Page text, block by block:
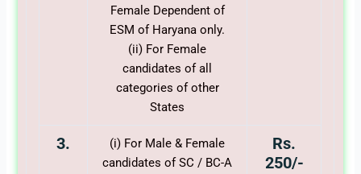
Female Dependent of
ESM of Haryana only.
(ii) For Female
candidates of all
categories of other
States
3.
(i) For Male & Female
candidates of SC / BC-A
Rs.
250/-